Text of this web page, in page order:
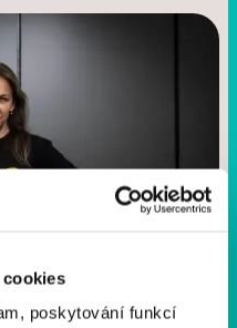
cookies
poskytování funkcí